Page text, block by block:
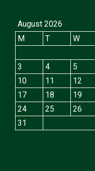
August 2026
M
T W
3
4 5
10
11 12
17
18 19
24
25 26
31